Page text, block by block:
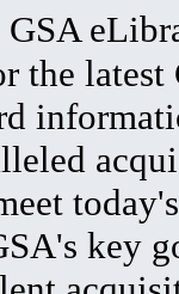
GSA
the latest
key